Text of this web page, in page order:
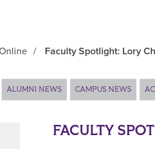
/ Faculty Spotlight: Lory
ALUMNI NEWS CAMPUS NEWS
FACULTY